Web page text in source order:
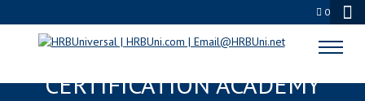
0
WESTMINSTER, CO
CERTIFICATION ACADEMY